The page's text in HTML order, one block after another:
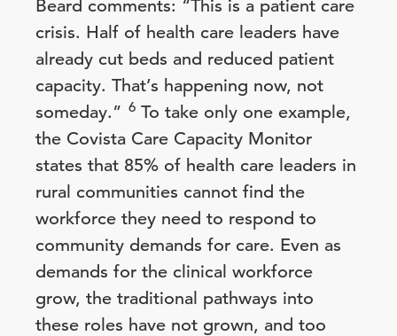
Beard comments: “This is a patient care
crisis. Half of health care leaders have
already cut beds and reduced patient
capacity. That’s happening now, not
someday.” 6 To take only one example,
the Covista Care Capacity Monitor
states that 85% of health care leaders in
rural communities cannot find the
workforce they need to respond to
community demands for care. Even as
demands for the clinical workforce
grow, the traditional pathways into
these roles have not grown, and too